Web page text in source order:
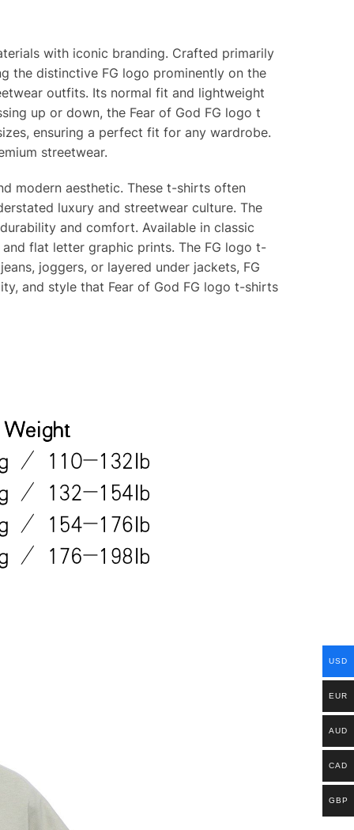
with iconic branding. Crafted primarily
the distinctive FG logo prominently on the
outfits. Its normal fit and lightweight
up or down, the Fear of God FG logo t
ensuring a perfect fit for any wardrobe.
streetwear.
modern aesthetic. These t-shirts often
luxury and streetwear culture. The
and comfort. Available in classic
flat letter graphic prints. The FG logo t-
joggers, or layered under jackets, FG
and style that Fear of God FG logo t-shirts
USD
EUR
AUD
CAD
GBP